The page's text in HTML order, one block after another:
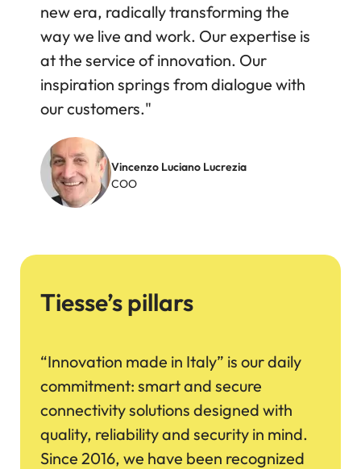
Image
Vincenzo Luciano Lucrezia
COO
new era, radically transforming the
way we live and work. Our expertise is
at the service of innovation. Our
inspiration springs from dialogue with
our customers."
Tiesse’s pillars
“Innovation made in Italy” is our daily
commitment: smart and secure
connectivity solutions designed with
quality, reliability and security in mind.
Since 2016, we have been recognized